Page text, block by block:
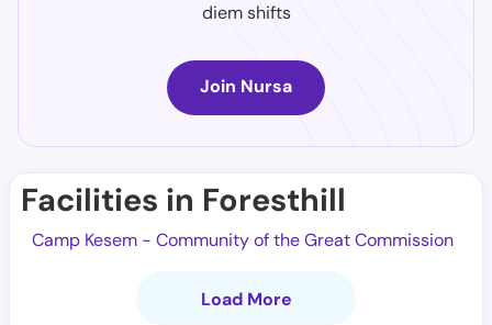
diem shifts
Join Nursa
Facilities in Foresthill
Camp Kesem - Community of the Great Commission
Load More